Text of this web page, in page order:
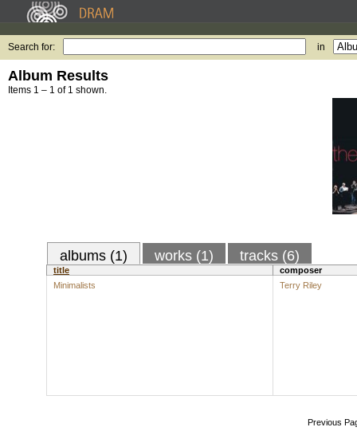
Search for: in
Album Results
Items 1 – 1 of 1 shown.
albums (1) works (1) tracks (6)
title
composer
Minimalists
Terry Riley
Previous